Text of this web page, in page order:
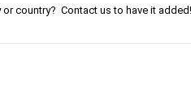
country? Contact us to have it added!